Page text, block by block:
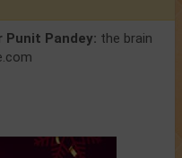
Punit Pandey: the brain